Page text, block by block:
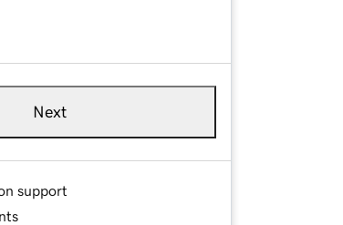
Next
support